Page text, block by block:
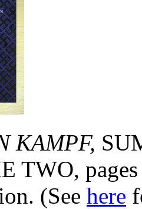
KAMPF,
TWO,
(See here